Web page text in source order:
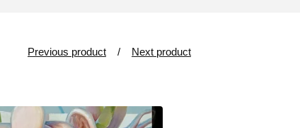
Previous product Next product